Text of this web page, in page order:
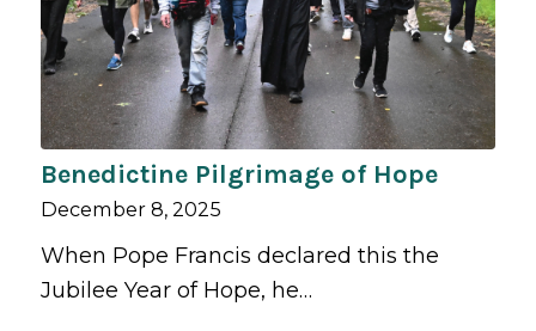
Benedictine Pilgrimage of Hope
December 8, 2025
When Pope Francis declared this the
Jubilee Year of Hope, he…